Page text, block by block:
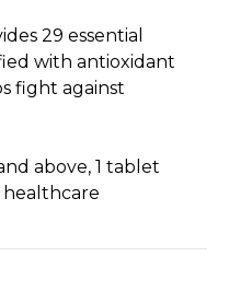
29 essential
with antioxidant
fight against
above, 1 tablet
healthcare